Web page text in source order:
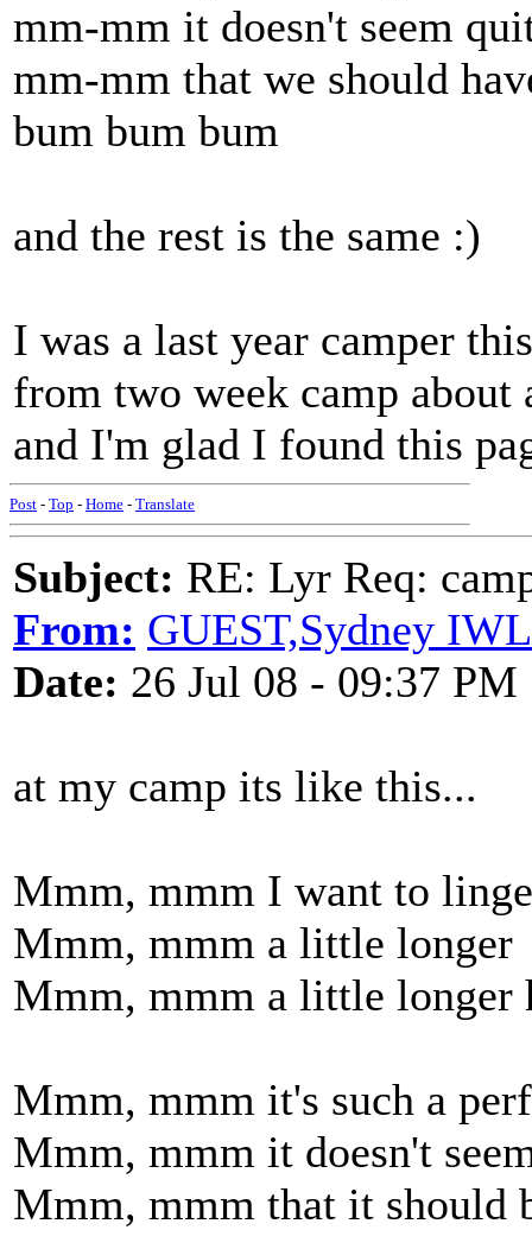
mm-mm it doesn't seem
mm-mm that we should
bum bum bum
and the rest is the same :)
I was a last year camper
from two week camp
and I'm glad I found this
Post - Top - Home - Translate
Subject: RE: Lyr Req:
From: GUEST,Sydney
Date: 26 Jul 08 - 09:37 PM
at my camp its like this...
Mmm, mmm I want to
Mmm, mmm a little longer
Mmm, mmm a little longer
Mmm, mmm it's such a
Mmm, mmm it doesn't
Mmm, mmm that it should